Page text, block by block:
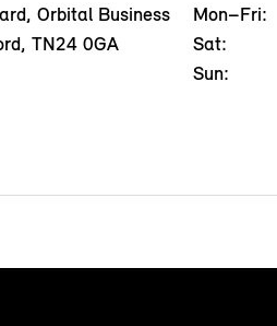
Orbital Business
TN24 0GA
Mon–Fri:
Sat:
Sun: